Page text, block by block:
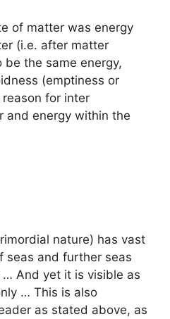
of matter was energy
(i.e. after matter
the same energy,
(emptiness or
for inter
and energy within the
nature) has vast
seas and further seas
And yet it is visible as
… This is also
as stated above, as